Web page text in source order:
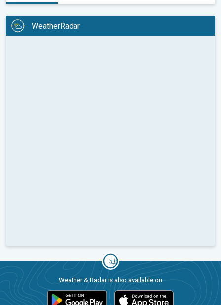
WeatherRadar
Weather & Radar is also available on